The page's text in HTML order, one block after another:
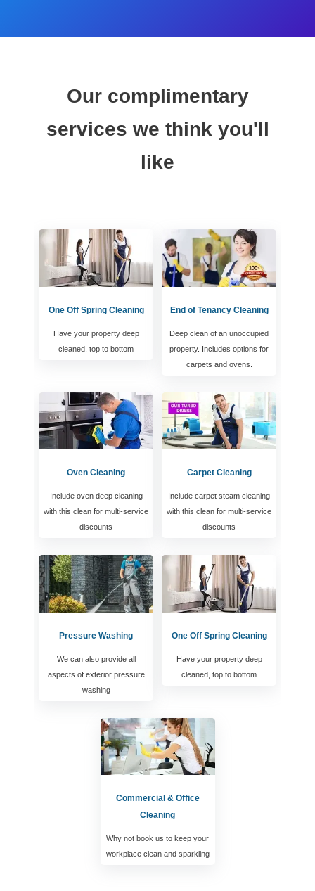
Our complimentary
services we think you'll
like
One Off Spring Cleaning
Have your property deep
cleaned, top to bottom
End of Tenancy Cleaning
Deep clean of an unoccupied
property. Includes options for
carpets and ovens.
Oven Cleaning
Include oven deep cleaning
with this clean for multi-service
discounts
Carpet Cleaning
Include carpet steam cleaning
with this clean for multi-service
discounts
Pressure Washing
We can also provide all
aspects of exterior pressure
washing
One Off Spring Cleaning
Have your property deep
cleaned, top to bottom
Commercial & Office
Cleaning
Why not book us to keep your
workplace clean and sparkling